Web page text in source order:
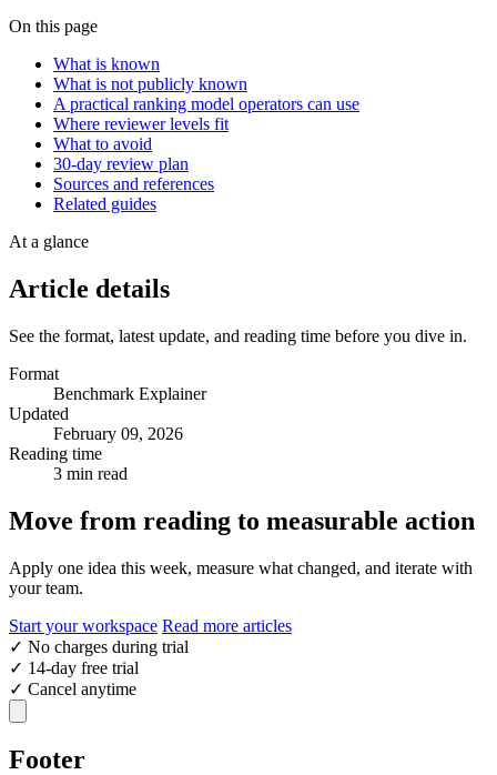
On this page
What is known
What is not publicly known
A practical ranking model operators can use
Where reviewer levels fit
What to avoid
30-day review plan
Sources and references
Related guides
At a glance
Article details
See the format, latest update, and reading time before you dive in.
Format
Benchmark Explainer
Updated
February 09, 2026
Reading time
3 min read
Move from reading to measurable action
Apply one idea this week, measure what changed, and iterate with
your team.
Start your workspace Read more articles
✓ No charges during trial
✓ 14-day free trial
✓ Cancel anytime
Footer